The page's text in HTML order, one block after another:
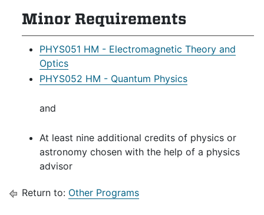
Minor Requirements
PHYS051 HM - Electromagnetic Theory and
Optics
PHYS052 HM - Quantum Physics
and
At least nine additional credits of physics or
astronomy chosen with the help of a physics
advisor
Return to: Other Programs